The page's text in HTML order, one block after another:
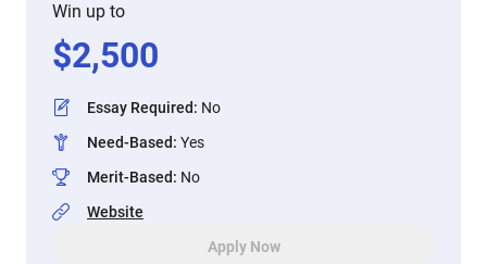
Win up to
$2,500
Essay Required: No
Need-Based: Yes
Merit-Based: No
Website
Apply Now